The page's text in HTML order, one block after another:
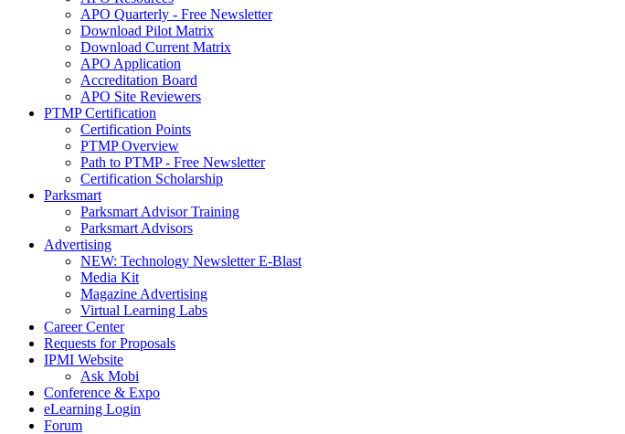
APO Quarterly - Free Newsletter
Download Pilot Matrix
Download Current Matrix
APO Application
Accreditation Board
APO Site Reviewers
PTMP Certification
Certification Points
PTMP Overview
Path to PTMP - Free Newsletter
Certification Scholarship
Parksmart
Parksmart Advisor Training
Parksmart Advisors
Advertising
NEW: Technology Newsletter E-Blast
Media Kit
Magazine Advertising
Virtual Learning Labs
Career Center
Requests for Proposals
IPMI Website
Ask Mobi
Conference & Expo
eLearning Login
Forum